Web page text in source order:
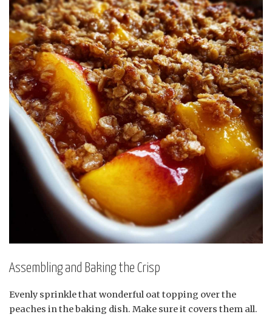
Assembling and Baking the Crisp
Evenly sprinkle that wonderful oat topping over the
peaches in the baking dish. Make sure it covers them all.